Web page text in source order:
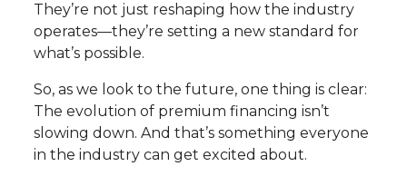
They’re not just reshaping how the industry
operates—they’re setting a new standard for
what’s possible.
So, as we look to the future, one thing is clear:
The evolution of premium financing isn’t
slowing down. And that’s something everyone
in the industry can get excited about.